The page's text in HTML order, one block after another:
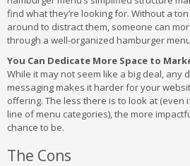
find what they’re looking for. Without a
around to distract them, someone can
through a well-organized hamburger
You Can Dedicate More Space to
While it may not seem like a big deal, any
messaging makes it harder for your
offering. The less there is to look at (even
line of menu categories), the more
chance to be.
The Cons